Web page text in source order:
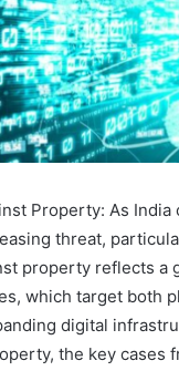
Property: As
threat,
property reflects a
which target both
digital
the key cases